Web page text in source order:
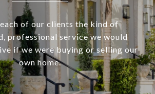
of our clients the kind of
professional service we would
if we were buying or selling our
own home.